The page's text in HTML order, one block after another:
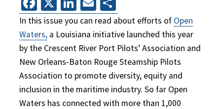
In this issue you can read about efforts of Open
Waters, a Louisiana initiative launched this year
by the Crescent River Port Pilots’ Association and
New Orleans-Baton Rouge Steamship Pilots
Association to promote diversity, equity and
inclusion in the maritime industry. So far Open
Waters has connected with more than 1,000